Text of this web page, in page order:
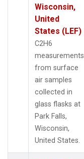
Wisconsin,
United
States (LEF)
C2H6
measurements
from surface
air samples
collected in
glass flasks at
Park Falls,
Wisconsin,
United States.